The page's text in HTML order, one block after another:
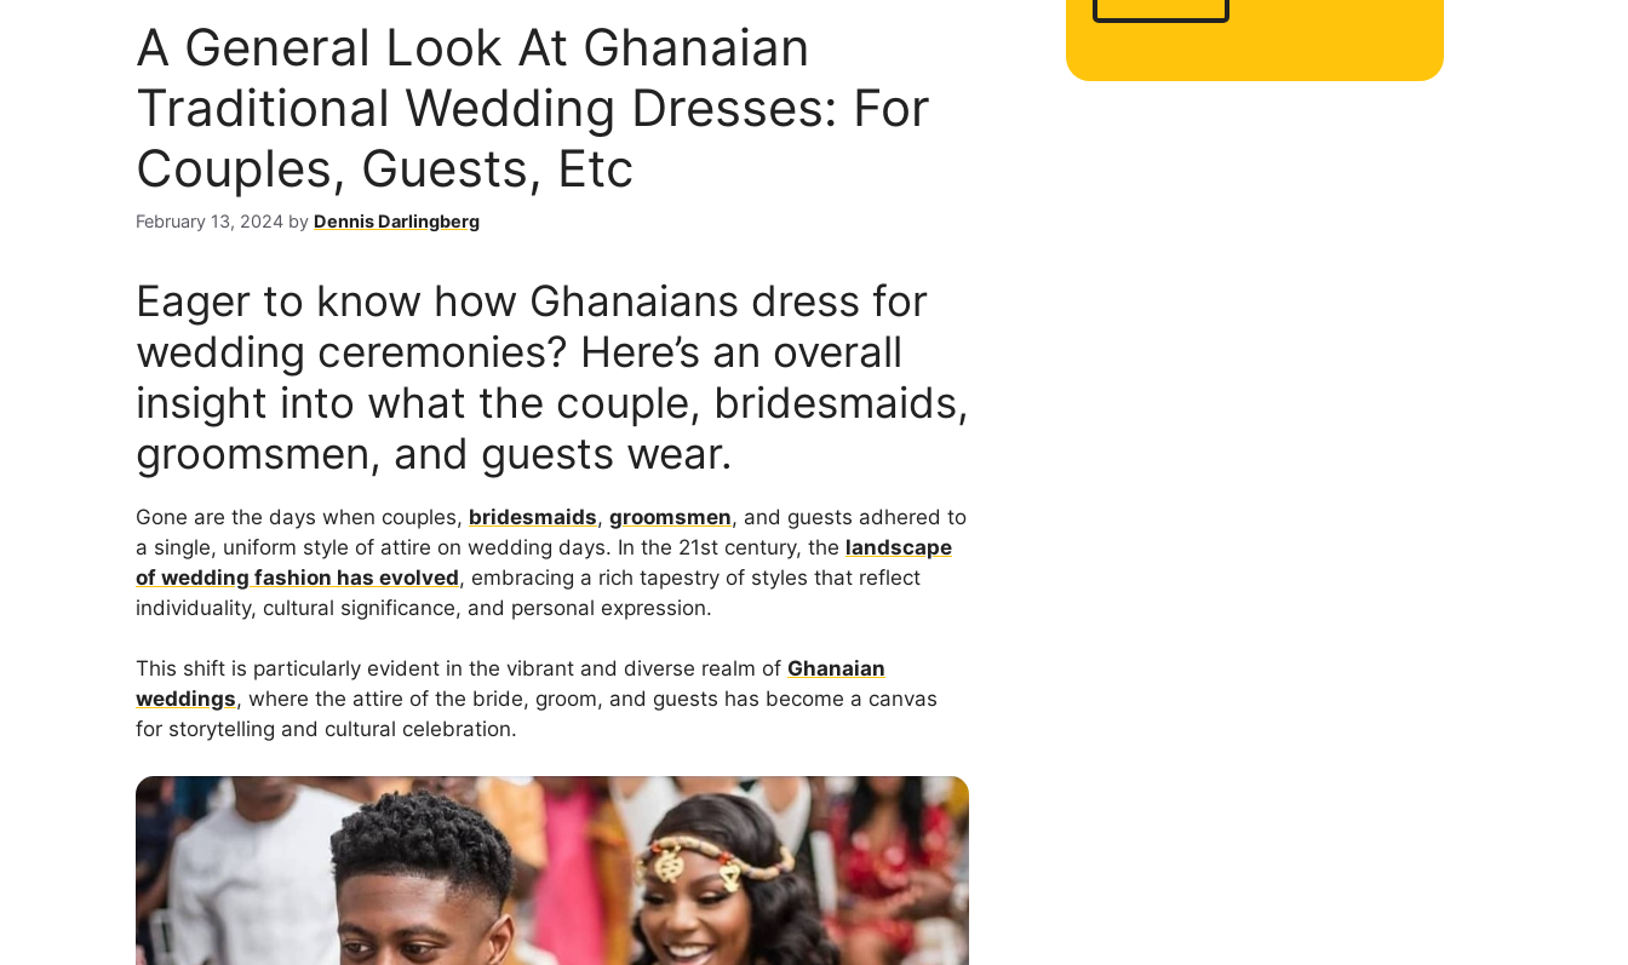
A General Look At Ghanaian
Traditional Wedding Dresses: For
Couples, Guests, Etc
February 13, 2024 by Dennis Darlingberg
Eager to know how Ghanaians dress for
wedding ceremonies? Here’s an overall
insight into what the couple, bridesmaids,
groomsmen, and guests wear.
Gone are the days when couples, bridesmaids, groomsmen, and guests adhered to
a single, uniform style of attire on wedding days. In the 21st century, the landscape
of wedding fashion has evolved, embracing a rich tapestry of styles that reflect
individuality, cultural significance, and personal expression.
This shift is particularly evident in the vibrant and diverse realm of Ghanaian
weddings, where the attire of the bride, groom, and guests has become a canvas
for storytelling and cultural celebration.